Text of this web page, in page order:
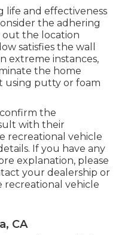
life and effectiveness
the adhering
out the location
satisfies the wall
extreme instances,
the home
using putty or foam
the
with their
recreational vehicle
If you have any
explanation, please
your dealership or
recreational vehicle
CA